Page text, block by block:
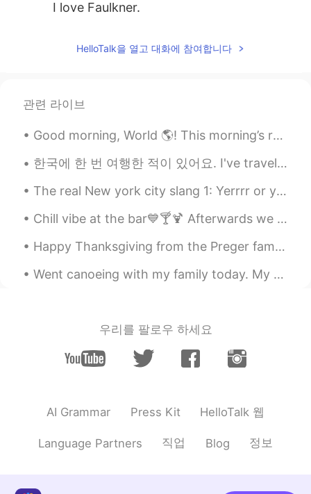
I love Faulkner.
HelloTalk을 열고 대화에 참여합니다
관련 라이브
Good morning, World 🌎! This morning’s ruck was AMAZING!!! 💖💖 6 miles of pushing myself to get b...
한국에 한 번 여행한 적이 있어요. I've traveled to Korea once. 3주동안 거기에 있었어요. I was there for 3 weeks. 저는 201...
The real New york city slang 1: Yerrrr or yurrrr (hello or yo or how are you or ayee ) 2: Brick...
Chill vibe at the bar💙🍸🍹 Afterwards we went on a lovely evening walk. ⭐️🌙 My daughter took the l...
Happy Thanksgiving from the Preger family😌. Regardless of whether or not you celebrate Thanksgivi...
Went canoeing with my family today. My mom dropped her phone in the river and we couldn’t find it...
우리를 팔로우 하세요
AI Grammar Press Kit HelloTalk 웹
Language Partners 직업 Blog 정보